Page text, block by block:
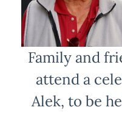
Family and
attend a
Alek, to be